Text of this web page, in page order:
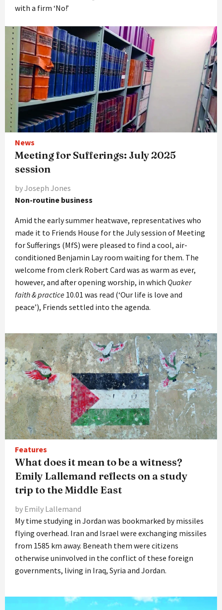
with a firm ‘No!’
News
Meeting for Sufferings: July 2025
session
by Joseph Jones
Non-routine business
Amid the early summer heatwave, representatives who
made it to Friends House for the July session of Meeting
for Sufferings (MfS) were pleased to find a cool, air-
conditioned Benjamin Lay room waiting for them. The
welcome from clerk Robert Card was as warm as ever,
however, and after opening worship, in which Quaker
faith & practice 10.01 was read (‘Our life is love and
peace’), Friends settled into the agenda.
Features
What does it mean to be a witness?
Emily Lallemand reflects on a study
trip to the Middle East
by Emily Lallemand
My time studying in Jordan was bookmarked by missiles
flying overhead. Iran and Israel were exchanging missiles
from 1585 km away. Beneath them were citizens
otherwise uninvolved in the conflict of these foreign
governments, living in Iraq, Syria and Jordan.